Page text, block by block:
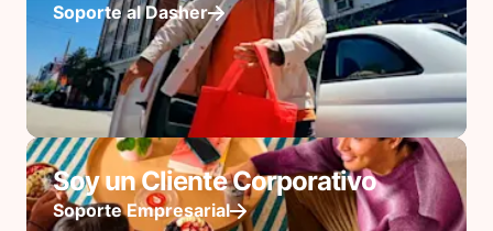
Soporte al Dasher
Soy un Cliente Corporativo
Soporte Empresarial